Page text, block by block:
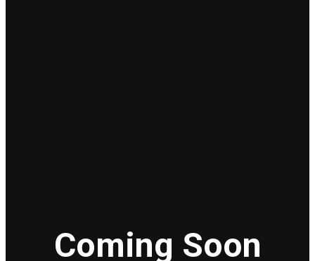
Coming Soon